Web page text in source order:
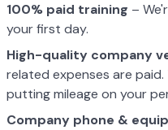
100% paid training –
your first day.
High-quality company
related expenses are
putting mileage on your
Company phone &